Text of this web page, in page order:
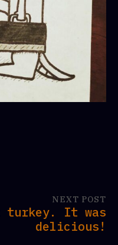
NEXT POST
turkey. It was
delicious!